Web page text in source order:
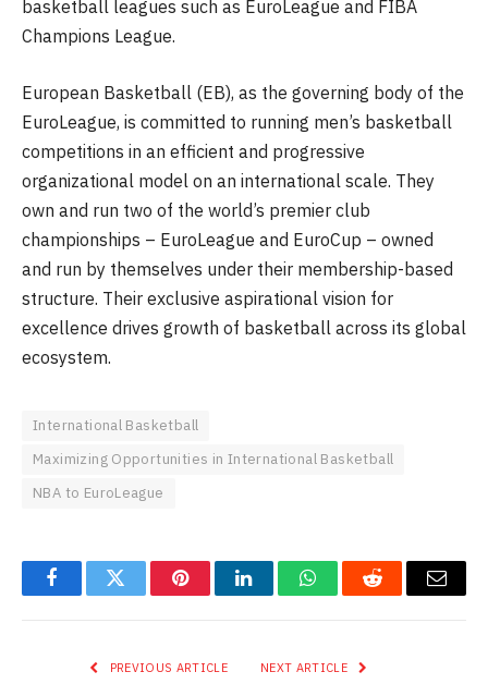
basketball leagues such as EuroLeague and FIBA
Champions League.
European Basketball (EB), as the governing body of the
EuroLeague, is committed to running men’s basketball
competitions in an efficient and progressive
organizational model on an international scale. They
own and run two of the world’s premier club
championships – EuroLeague and EuroCup – owned
and run by themselves under their membership-based
structure. Their exclusive aspirational vision for
excellence drives growth of basketball across its global
ecosystem.
International Basketball
Maximizing Opportunities in International Basketball
NBA to EuroLeague
FacebookTwitter PinterestLinkedInWhatsAppReddit Email
PREVIOUS ARTICLE NEXT ARTICLE